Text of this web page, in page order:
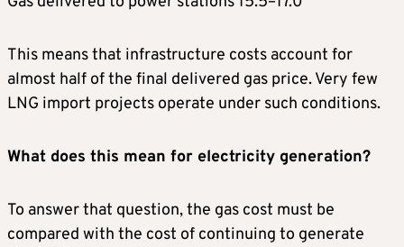
This means that infrastructure costs account for
almost half of the final delivered gas price. Very few
LNG import projects operate under such conditions.
What does this mean for electricity generation?
To answer that question, the gas cost must be
compared with the cost of continuing to generate